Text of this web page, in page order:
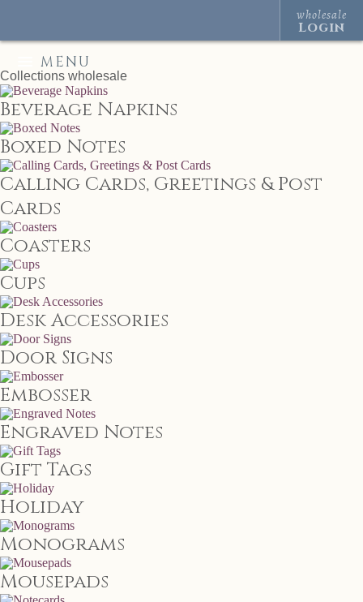
wholesale
Login
MENU
Collections wholesale
Beverage Napkins
Boxed Notes
Calling Cards, Greetings & Post
Cards
Coasters
Cups
Desk Accessories
Door Signs
Embosser
Engraved Notes
Gift Tags
Holiday
Monograms
Mousepads